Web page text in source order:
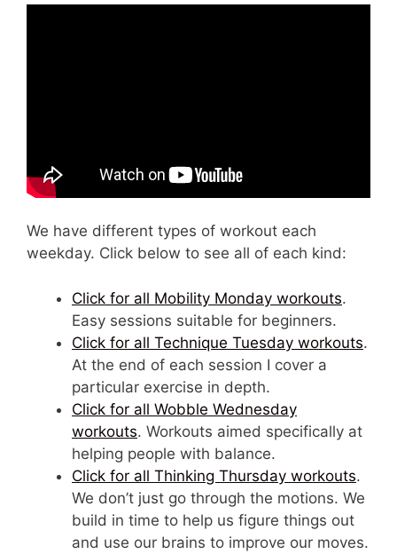
We have different types of workout each
weekday. Click below to see all of each kind:
Click for all Mobility Monday workouts.
Easy sessions suitable for beginners.
Click for all Technique Tuesday workouts.
At the end of each session I cover a
particular exercise in depth.
Click for all Wobble Wednesday
workouts. Workouts aimed specifically at
helping people with balance.
Click for all Thinking Thursday workouts.
We don’t just go through the motions. We
build in time to help us figure things out
and use our brains to improve our moves.